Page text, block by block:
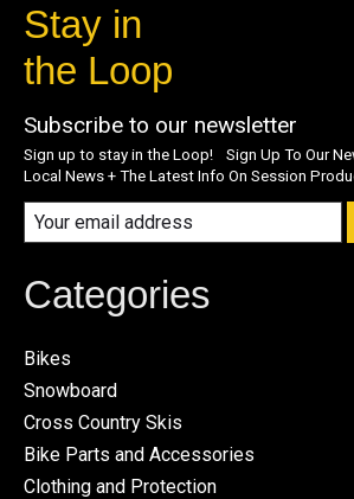
Stay in
the Loop
Subscribe to our newsletter
Sign up to stay in the Loop! Sign Up To Our
Local News + The Latest Info On Session
Categories
Bikes
Snowboard
Cross Country Skis
Bike Parts and Accessories
Clothing and Protection